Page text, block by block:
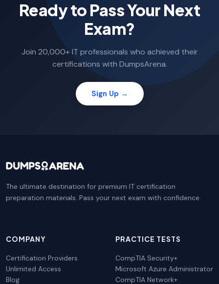
Ready to Pass Your Next
Exam?
Join 20,000+ IT professionals who achieved their
certifications with DumpsArena.
Sign Up →
The ultimate destination for premium IT certification
preparation materials. Pass your next exam with confidence.
COMPANY
Certification Providers
Unlimited Access
Blog
PRACTICE TESTS
CompTIA Security+
Microsoft Azure Administrator
CompTIA Network+